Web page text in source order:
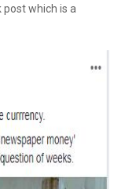
post which is a